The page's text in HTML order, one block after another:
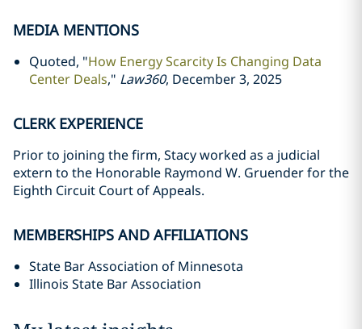
MEDIA MENTIONS
Quoted, "How Energy Scarcity Is Changing Data
Center Deals," Law360, December 3, 2025
CLERK EXPERIENCE
Prior to joining the firm, Stacy worked as a judicial
extern to the Honorable Raymond W. Gruender for the
Eighth Circuit Court of Appeals.
MEMBERSHIPS AND AFFILIATIONS
State Bar Association of Minnesota
Illinois State Bar Association